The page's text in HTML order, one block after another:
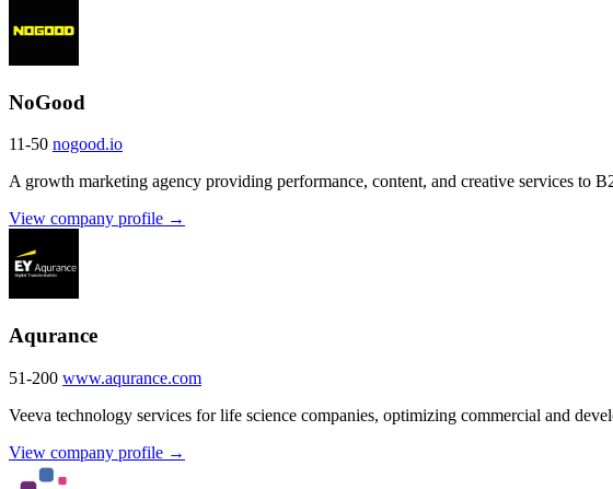
NoGood
11-50 nogood.io
A growth marketing agency providing performance, content, and creative services to
View company profile →
Aqurance
51-200 www.aqurance.com
Veeva technology services for life science companies, optimizing commercial and
View company profile →